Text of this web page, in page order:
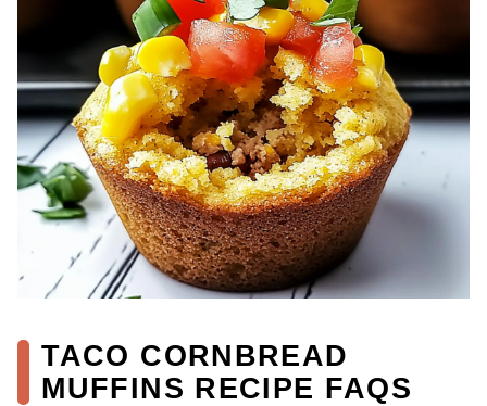
TACO CORNBREAD
MUFFINS RECIPE FAQS